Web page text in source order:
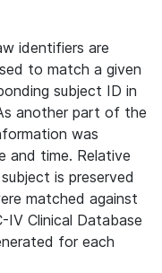
identifiers are
to match a given
subject ID in
another part of the
was
and time. Relative
is preserved
matched against
Clinical Database
for each